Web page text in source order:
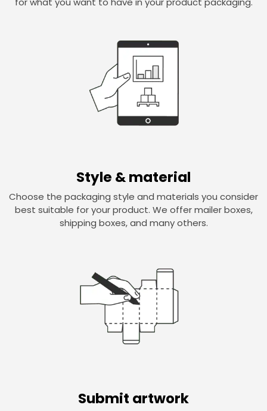
Style & material
Choose the packaging style and materials you consider
best suitable for your product. We offer mailer boxes,
shipping boxes, and many others.
Submit artwork